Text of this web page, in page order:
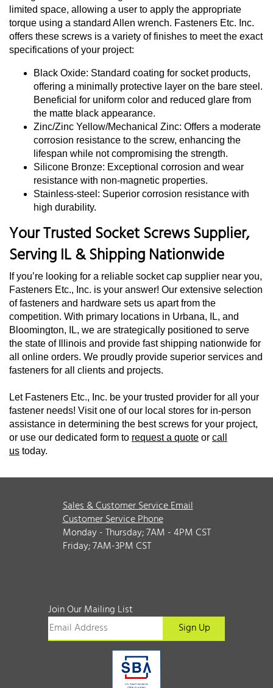
limited space, allowing a user to apply the appropriate
torque using a standard Allen wrench. Fasteners Etc. Inc.
offers these screws is a variety of finishes to meet the exact
specifications of your project:
Black Oxide: Standard coating for socket products,
offering a minimally protective layer on the bare steel.
Beneficial for uniform color and reduced glare from
the matte black appearance.
Zinc/Zinc Yellow/Mechanical Zinc: Offers a moderate
corrosion resistance to the screw, enhancing the
lifespan while not compromising the strength.
Silicone Bronze: Exceptional corrosion and wear
resistance with non-magnetic properties.
Stainless-steel: Superior corrosion resistance with
high durability.
Your Trusted Socket Screws Supplier,
Serving IL & Shipping Nationwide
If you’re looking for a reliable socket cap supplier near you,
Fasteners Etc., Inc. is your answer! Our extensive selection
of fasteners and hardware sets us apart from the
competition. With primary locations in Urbana, IL, and
Bloomington, IL, we are strategically positioned to serve
the state of Illinois and provide fast shipping nationwide for
all online orders. We proudly provide superior services and
fasteners for all clients and projects.
Let Fasteners Etc., Inc. be your trusted provider for all your
fastener needs! Visit one of our local stores for in-person
assistance in determining the best screws for your project,
or use our dedicated form to request a quote or call
us today.
Sales & Customer Service Email
Customer Service Phone
Monday - Thursday; 7AM - 4PM CST
Friday; 7AM-3PM CST
Join Our Mailing List